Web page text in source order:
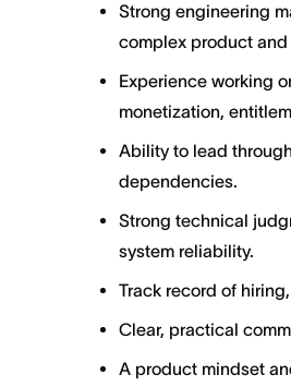
Strong engineering
complex product and
Experience working
monetization,
Ability to lead
dependencies.
Strong technical
system reliability.
Track record of
Clear, practical
A product mindset